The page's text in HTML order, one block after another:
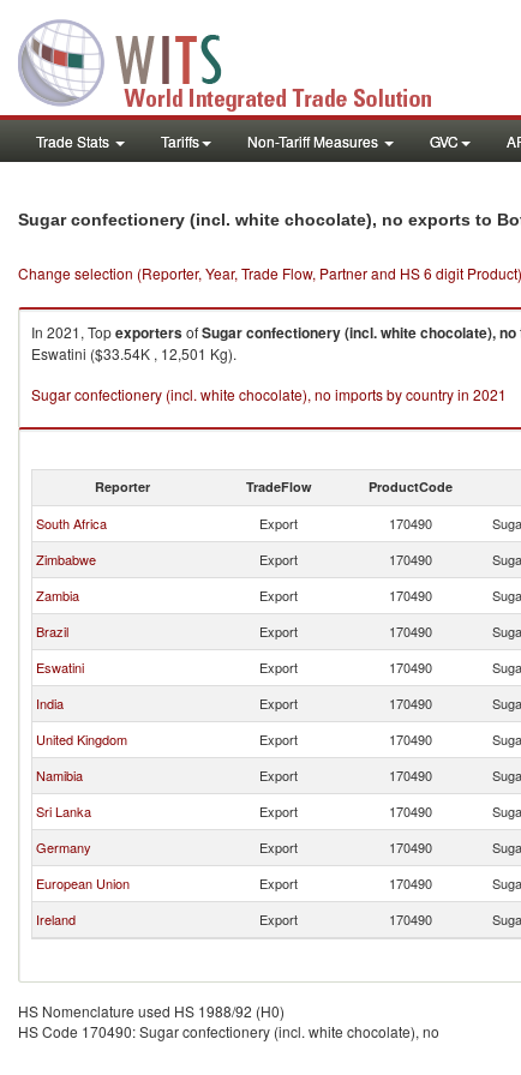
Trade Stats Tariffs Non-Tariff Measures GVC
Sugar confectionery (incl. white chocolate), no exports to
Change selection (Reporter, Year, Trade Flow, Partner and HS 6 digit Product)
In 2021, TopexportersofSugar confectionery (incl. white chocolate), no
Eswatini ($33.54K , 12,501 Kg).
Sugar confectionery (incl. white chocolate), no imports by country in 2021
Reporter TradeFlow ProductCode
South Africa Export 170490
Zimbabwe
Export 170490
Zambia
Export 170490
Brazil
Export 170490
Eswatini
Export 170490
India
Export 170490
United Kingdom
Export 170490
Namibia
Export 170490
Sri Lanka
Export 170490
Germany
Export 170490
European Union
Export 170490
Ireland
Export 170490
HS Nomenclature used HS 1988/92 (H0)
HS Code 170490: Sugar confectionery (incl. white chocolate), no